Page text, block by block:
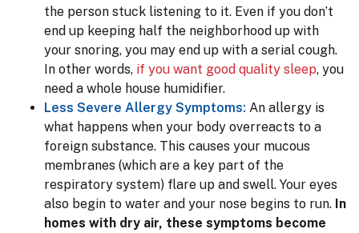
the person stuck listening to it. Even if you don’t
end up keeping half the neighborhood up with
your snoring, you may end up with a serial cough.
In other words, if you want good quality sleep, you
need a whole house humidifier.
Less Severe Allergy Symptoms: An allergy is
what happens when your body overreacts to a
foreign substance. This causes your mucous
membranes (which are a key part of the
respiratory system) flare up and swell. Your eyes
also begin to water and your nose begins to run. In
homes with dry air, these symptoms become